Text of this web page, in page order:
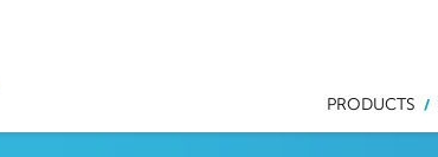
PRODUCTS /